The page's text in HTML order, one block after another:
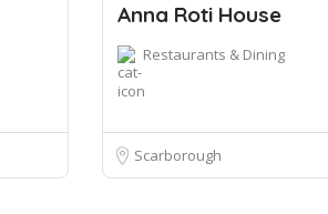
Anna Roti House
Restaurants & Dining
Scarborough